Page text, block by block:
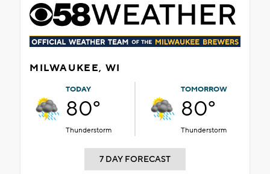
MILWAUKEE, WI
TODAY
80°
Thunderstorm
TOMORROW
80°
Thunderstorm
7 DAY FORECAST